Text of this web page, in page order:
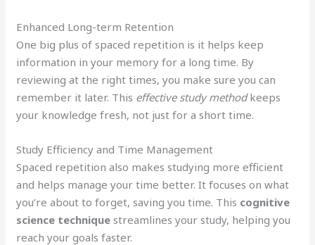
Enhanced Long-term Retention
One big plus of spaced repetition is it helps keep
information in your memory for a long time. By
reviewing at the right times, you make sure you can
remember it later. This effective study methodkeeps
your knowledge fresh, not just for a short time.
Study Efficiency and Time Management
Spaced repetition also makes studying more efficient
and helps manage your time better. It focuses on what
you’re about to forget, saving you time. This cognitive
science technique streamlines your study, helping you
reach your goals faster.